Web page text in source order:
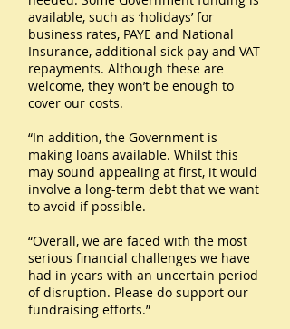
available, such as ‘holidays’ for
business rates, PAYE and National
Insurance, additional sick pay and VAT
repayments. Although these are
welcome, they won’t be enough to
cover our costs.
“In addition, the Government is
making loans available. Whilst this
may sound appealing at first, it would
involve a long-term debt that we want
to avoid if possible.
“Overall, we are faced with the most
serious financial challenges we have
had in years with an uncertain period
of disruption. Please do support our
fundraising efforts.”